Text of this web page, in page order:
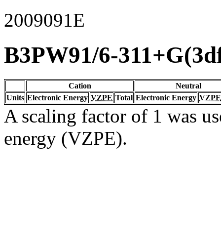
2009091E
B3PW91/6-
Cation
Neutral
Units Electronic Energy VZPE Total Electronic Energy VZPE
A scaling factor of 1 was
energy (VZPE).